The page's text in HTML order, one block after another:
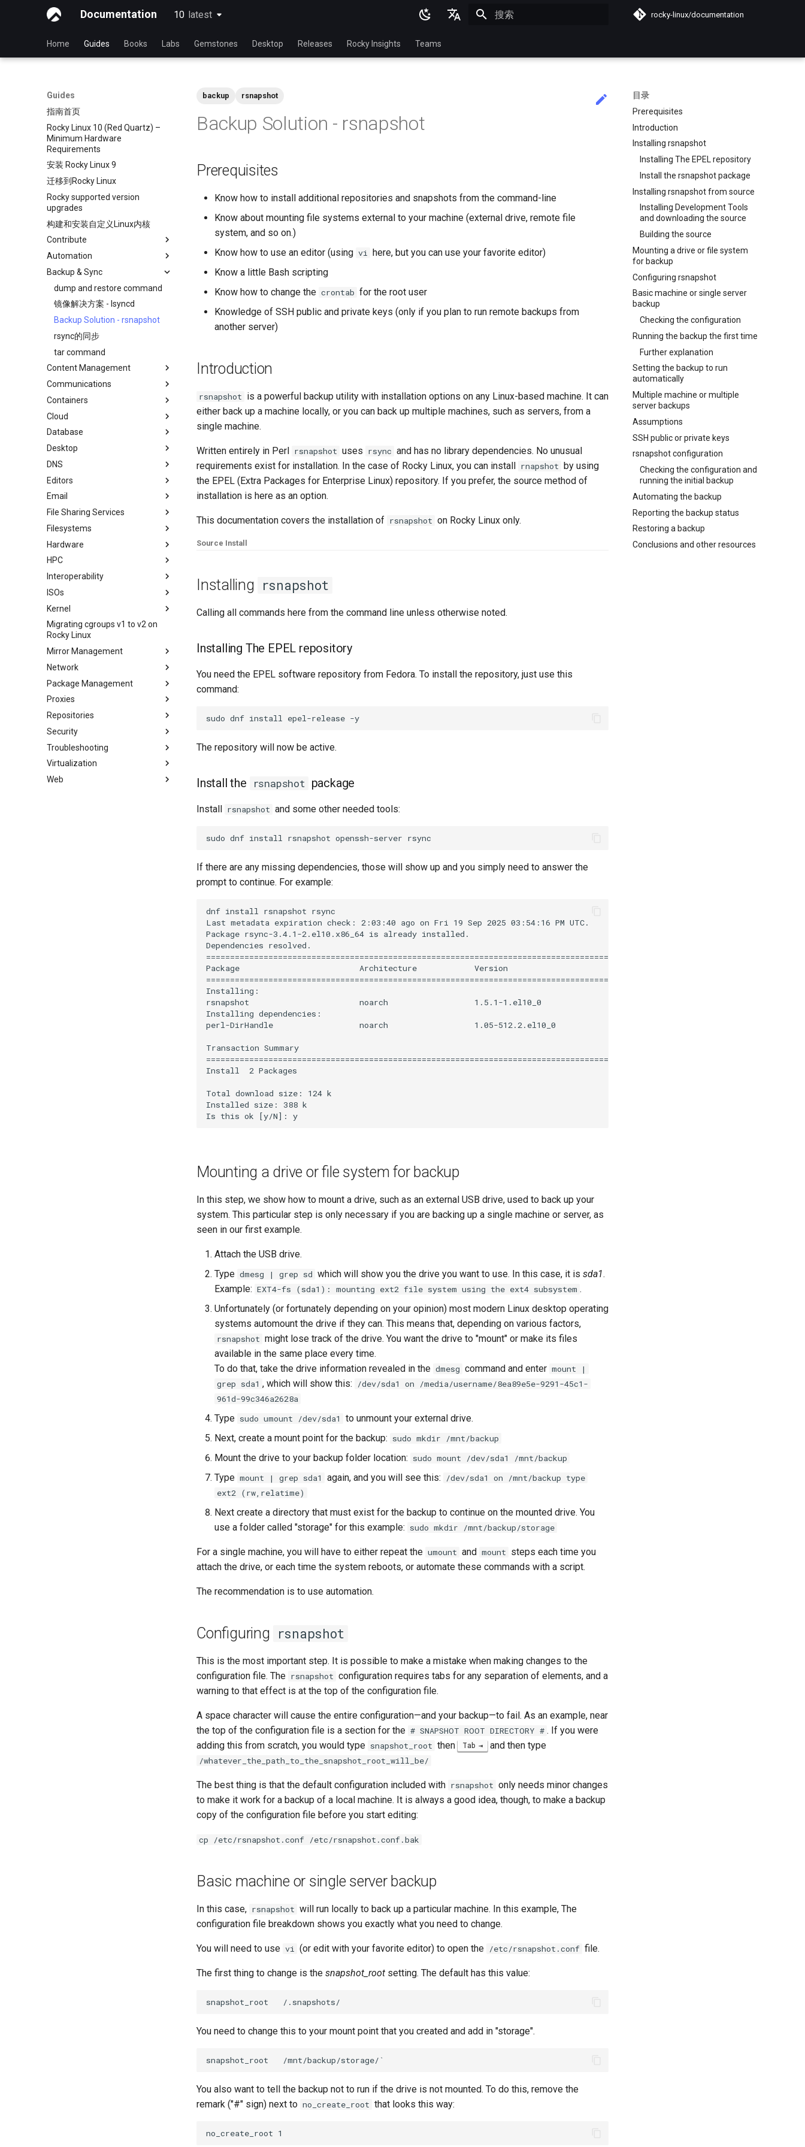
Documentation 10 latest
latest
English
한국어
简体中文
rocky-linux/documentation
Home Guides Books Labs Gemstones Desktop Releases Rocky Insights Teams
Guides
指南首页
Rocky Linux 10 (Red Quartz) –
Minimum Hardware
Requirements
安装 Rocky Linux 9
迁移到Rocky Linux
Rocky supported version
upgrades
构建和安装自定义Linux内核
Contribute
Index
初学者贡献指南
AI-assisted contribution policy
在 GitHub 上创建新文档
Document Formatting
Local Documentation
Introduction
RockyDocs Script Method
运行文档的本地副本
Incus Method
Podman Method
Python VENV Method
Quick Method
导航变更
样式指南
Document versioning using two
remotes
An expert contribution guide
Automation
anacron - 自动化命令
Configuring chrony
cron - 自动化命令
cronie - 定时任务
Kickstart Files and Rocky Linux
OliveTin
Getting started with Sparky
自动模板创建 - Packer - Ansible
- VMWare vSphere
Backup & Sync
dump and restore command
镜像解决方案 - lsyncd
Backup Solution - rsnapshot
rsync的同步
tar command
Content Management
Chyrp Lite
Cloud Server Using Nextcloud
DokuWiki Server
MediaWiki
WordPress on LAMP
Communications
Installing Asterisk
Containers
Incus Server
LXD Beginners Guide-Multiple
Servers
Nextcloud on Podman
Podman
Working with Rancher and
Kubernetes
Rootless Podman
Cloud
Migration to New Azure
Images
Database
MariaDB Database Server
Desktop
KDE Installation
DNS
Knot Authoritative DNS
NSD Authoritative DNS
Bind Private DNS Server
Unbound Recursive DNS
Editors
micro
NvChad
vi
Rocksmarker
Email
Overview of email system
Basic e-mail system
Using `postfix` for Process
Reporting
File Sharing Services
Clustering-GlusterFS
Jellyfin Media Server
Network File System
Samba Windows File Sharing
Secure FTP Server - vsftpd
Secure server - `sftp`
Transmission BitTorrent
Seedbox
Filesystems
Configuring TRIM
XFS recovery
Hardware
Installing Rocky Linux 10 on a
AOOSTAR WTR PRO
Enabling VLAN Passthrough on
Marvell AQC-series NICs
HPE ProLiant Agentless
Management Service
IPMI management
Enabling VLAN Passthrough on
Intel X710-series NICs
HPC
Deploying Slurm on Rocky
Linux
Interoperability
Import Rocky Linux to WSL or
WSL2
ISOs
Creating a Custom Rocky Linux
ISO
Kernel
Crash analysis
Regenerate `initramfs`
Migrating cgroups v1 to v2 on
Rocky Linux
Mirror Management
Adding a Rocky Mirror
Network
accel-ppp PPPoE Server
网络配置
Hurricane Electric IPv6 Tunnel
LibreNMS monitoring server
OpenBGPD BGP Router
Performance tuning
Network performance tuning
Ubiquiti UniFi OS controller
Package Management
Introduction
DNF package manager
Package build troubleshooting
Package Debranding
Package dev start
Package Signing & Testing
Proxies
HAProxy-Apache-LXD
i2pd Anonymous Network
Tor Relay
Repositories
Fetch and Distribute RPM
Repository with Pulp
Security
Authentication
Active Directory
firewalld for Beginners
firewalld from iptables
Troubleshooting
How to deal with a kernel panic
Virtualization
Cockpit KVM Dashboard
Web
目录
Prerequisites
Introduction
Installing rsnapshot
Installing The EPEL repository
Install the rsnapshot package
Installing rsnapshot from source
Installing Development Tools
and downloading the source
Building the source
Mounting a drive or file system
for backup
Configuring rsnapshot
Basic machine or single server
backup
Checking the configuration
Running the backup the first time
Further explanation
Setting the backup to run
automatically
Multiple machine or multiple
server backups
Assumptions
SSH public or private keys
rsnapshot configuration
Checking the configuration and
running the initial backup
Automating the backup
Reporting the backup status
Restoring a backup
Conclusions and other resources
backup rsnapshot
Backup Solution - rsnapshot
Prerequisites
Know how to install additional repositories and snapshots from the command-line
Know about mounting file systems external to your machine (external drive, remote file
system, and so on.)
Know how to use an editor (using vi here, but you can use your favorite editor)
Know a little Bash scripting
Know how to change the crontab for the root user
Knowledge of SSH public and private keys (only if you plan to run remote backups from
another server)
Introduction
rsnapshot is a powerful backup utility with installation options on any Linux-based machine. It can
either back up a machine locally, or you can back up multiple machines, such as servers, from a
single machine.
Written entirely in Perl rsnapshot uses rsync and has no library dependencies. No unusual
requirements exist for installation. In the case of Rocky Linux, you can install rnapshot by using
the EPEL (Extra Packages for Enterprise Linux) repository. If you prefer, the source method of
installation is here as an option.
This documentation covers the installation of rsnapshot on Rocky Linux only.
Source Install
Installing rsnapshot
Calling all commands here from the command line unless otherwise noted.
Installing The EPEL repository
You need the EPEL software repository from Fedora. To install the repository, just use this
command:
The repository will now be active.
Install the rsnapshot package
Install rsnapshot and some other needed tools:
If there are any missing dependencies, those will show up and you simply need to answer the
prompt to continue. For example:
dnf install rsnapshot rsync
Last metadata expiration check: 2:03:40 ago on Fri 19 Sep 2025 03:54:16 PM UTC.
Package rsync-3.4.1-2.el10.x86_64 is already installed.
Dependencies resolved.
Package                         Architecture            Version                             Repository                  Size
Installing:
rsnapshot                       noarch                  1.5.1-1.el10_0                      epel                       112 k
Installing dependencies:
perl-DirHandle                  noarch                  1.05-512.2.el10_0                   appstream                   12 k
Transaction Summary
Install  2 Packages
Total download size: 124 k
Installed size: 388 k
Mounting a drive or file system for backup
In this step, we show how to mount a drive, such as an external USB drive, used to back up your
system. This particular step is only necessary if you are backing up a single machine or server, as
seen in our first example.
Attach the USB drive.
Type dmesg | grep sd which will show you the drive you want to use. In this case, it is sda1.
Example: EXT4-fs (sda1): mounting ext2 file system using the ext4 subsystem .
Unfortunately (or fortunately depending on your opinion) most modern Linux desktop operating
systems automount the drive if they can. This means that, depending on various factors,
rsnapshot might lose track of the drive. You want the drive to "mount" or make its files
available in the same place every time.
To do that, take the drive information revealed in the dmesg command and enter mount |
grep sda1 , which will show this:
/dev/sda1 on /media/username/8ea89e5e-9291-45c1-
961d-99c346a2628a
Type sudo umount /dev/sda1
to unmount your external drive.
Next, create a mount point for the backup: sudo mkdir /mnt/backup
Mount the drive to your backup folder location: sudo mount /dev/sda1 /mnt/backup
Type mount | grep sda1 again, and you will see this:
/dev/sda1 on /mnt/backup type
ext2 (rw,relatime)
Next create a directory that must exist for the backup to continue on the mounted drive. You
use a folder called "storage" for this example: sudo mkdir /mnt/backup/storage
For a single machine, you will have to either repeat the umount and mount steps each time you
attach the drive, or each time the system reboots, or automate these commands with a script.
The recommendation is to use automation.
Configuring rsnapshot
This is the most important step. It is possible to make a mistake when making changes to the
configuration file. The rsnapshot configuration requires tabs for any separation of elements, and a
warning to that effect is at the top of the configuration file.
A space character will cause the entire configuration—and your backup—to fail. As an example, near
the top of the configuration file is a section for the # SNAPSHOT ROOT DIRECTORY # . If you were
adding this from scratch, you would type snapshot_root then Tab and then type
/whatever_the_path_to_the_snapshot_root_will_be/
The best thing is that the default configuration included with rsnapshot only needs minor changes
to make it work for a backup of a local machine. It is always a good idea, though, to make a backup
copy of the configuration file before you start editing:
cp /etc/rsnapshot.conf /etc/rsnapshot.conf.bak
Basic machine or single server backup
In this case, rsnapshot will run locally to back up a particular machine. In this example, The
configuration file breakdown shows you exactly what you need to change.
You will need to use vi (or edit with your favorite editor) to open the /etc/rsnapshot.conf file.
The first thing to change is the snapshot_root setting. The default has this value:
You need to change this to your mount point that you created and add in "storage".
You also want to tell the backup not to run if the drive is not mounted. To do this, remove the
remark ("#" sign) next to no_create_root that looks this way: